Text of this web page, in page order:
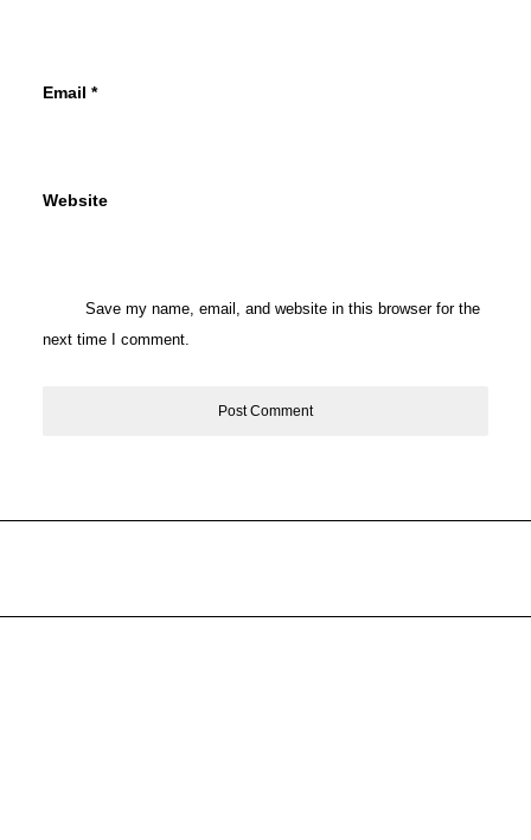
Email *
Website
Save my name, email, and website in this browser for the
next time I comment.